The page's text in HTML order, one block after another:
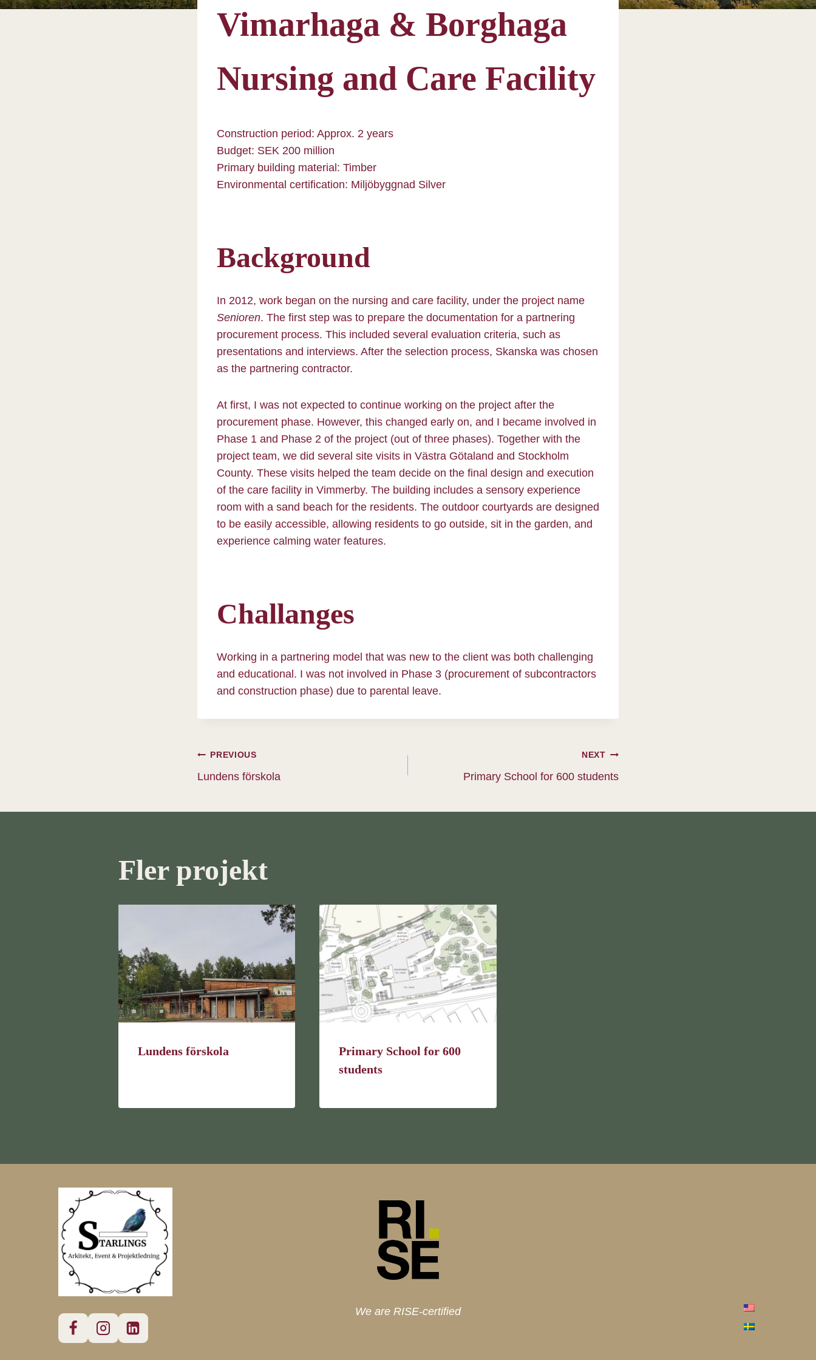
Vimarhaga & Borghaga
Nursing and Care Facility
Construction period: Approx. 2 years
Budget: SEK 200 million
Primary building material: Timber
Environmental certification: Miljöbyggnad Silver
Background
In 2012, work began on the nursing and care facility, under the project name
Senioren. The first step was to prepare the documentation for a partnering
procurement process. This included several evaluation criteria, such as
presentations and interviews. After the selection process, Skanska was chosen
as the partnering contractor.
At first, I was not expected to continue working on the project after the
procurement phase. However, this changed early on, and I became involved in
Phase 1 and Phase 2 of the project (out of three phases). Together with the
project team, we did several site visits in Västra Götaland and Stockholm
County. These visits helped the team decide on the final design and execution
of the care facility in Vimmerby. The building includes a sensory experience
room with a sand beach for the residents. The outdoor courtyards are designed
to be easily accessible, allowing residents to go outside, sit in the garden, and
experience calming water features.
Challanges
Working in a partnering model that was new to the client was both challenging
and educational. I was not involved in Phase 3 (procurement of subcontractors
and construction phase) due to parental leave.
Post
navigation
PREVIOUS
Lundens förskola
NEXT
Primary School for 600 students
Fler projekt
Lundens förskola
Primary School for 600
students
We are RISE-certified